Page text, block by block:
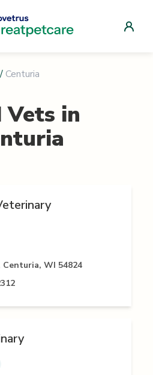
/ Centuria
Vets in
WI 54824